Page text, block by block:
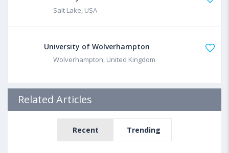
Salt Lake, USA
University of Wolverhampton
Wolverhampton, United Kingdom
Related Articles
Recent Trending